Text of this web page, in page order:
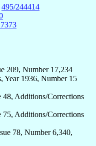
495/244414
209, Number 17,234
Year 1936, Number 15
48, Additions/Corrections
75, Additions/Corrections
78, Number 6,340,